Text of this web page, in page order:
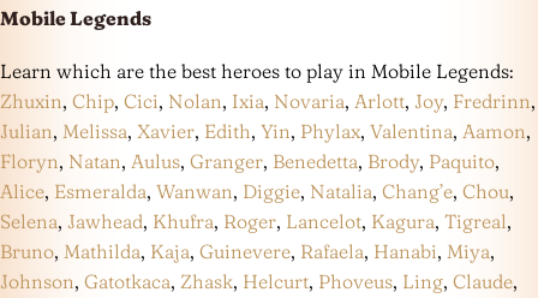
Mobile Legends
Learn which are the best heroes to play in Mobile Legends:
Zhuxin, Chip, Cici, Nolan, Ixia, Novaria, Arlott, Joy, Fredrinn,
Julian, Melissa, Xavier, Edith, Yin, Phylax, Valentina, Aamon,
Floryn, Natan, Aulus, Granger, Benedetta, Brody, Paquito,
Alice, Esmeralda, Wanwan, Diggie, Natalia, Chang’e, Chou,
Selena, Jawhead, Khufra, Roger, Lancelot, Kagura, Tigreal,
Bruno, Mathilda, Kaja, Guinevere, Rafaela, Hanabi, Miya,
Johnson, Gatotkaca, Zhask, Helcurt, Phoveus, Ling, Claude,